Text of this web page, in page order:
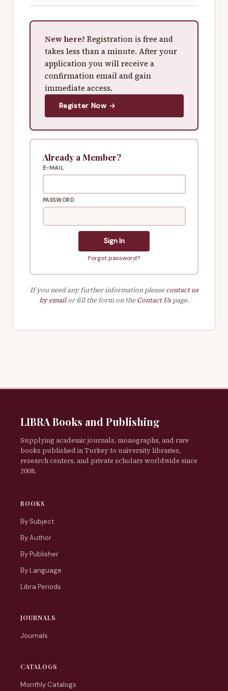
New here? Registration is free and
takes less than a minute. After your
application you will receive a
confirmation email and gain
immediate access.
Register Now →
Already a Member?
E-MAIL
PASSWORD
Sign In
Forgot password?
If you need any further information pleasecontact us
by emailor fill the form on theContact Uspage.
LIBRA Books and Publishing
Supplying academic journals, monographs, and rare
books published in Turkey to university libraries,
research centers, and private scholars worldwide since
2008.
BOOKS
By Subject
By Author
By Publisher
By Language
Libra Periods
JOURNALS
Journals
CATALOGS
Monthly Catalogs